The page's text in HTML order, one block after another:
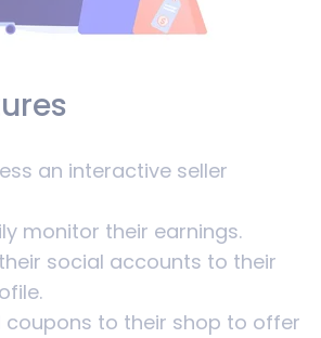
an interactive seller
monitor their earnings.
social accounts to their
coupons to their shop to offer